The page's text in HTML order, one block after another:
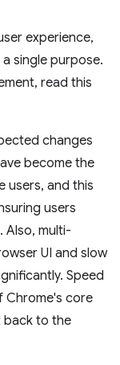
experience,
single purpose.
read this
changes
become the
users, and this
users
Also, multi-
UI and slow
Speed
Chrome's core
back to the